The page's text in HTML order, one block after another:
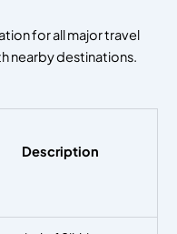
for all major travel
nearby destinations.
Description